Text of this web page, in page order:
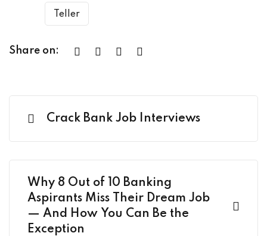
Teller
Share on:
Crack Bank Job Interviews
Why 8 Out of 10 Banking
Aspirants Miss Their Dream Job
— And How You Can Be the
Exception